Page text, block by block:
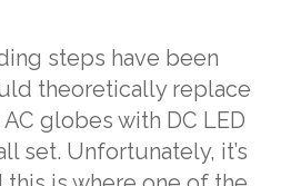
steps have been
theoretically replace
globes with DC LED
set. Unfortunately, it’s